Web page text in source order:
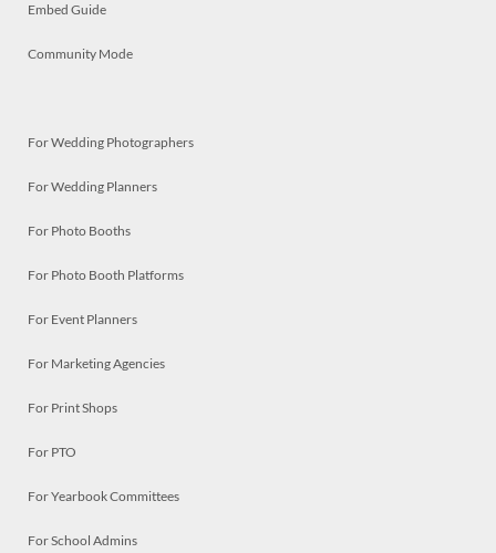
Embed Guide
Community Mode
For Wedding Photographers
For Wedding Planners
For Photo Booths
For Photo Booth Platforms
For Event Planners
For Marketing Agencies
For Print Shops
For PTO
For Yearbook Committees
For School Admins